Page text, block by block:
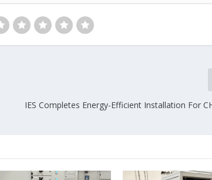
IES Completes Energy-Efficient Installation For